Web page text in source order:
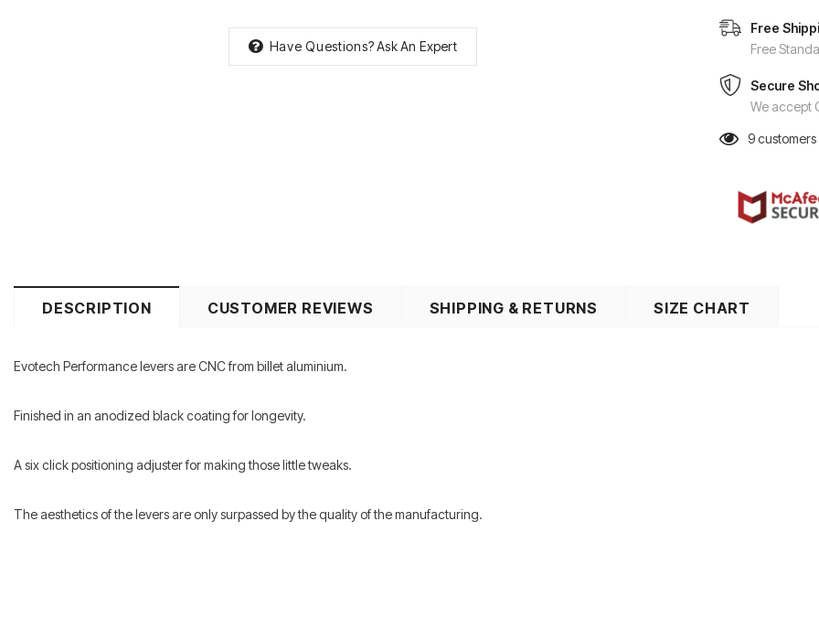
Have Questions?Ask An Expert
Free
Free
Secure
We accept
9
DESCRIPTION CUSTOMER REVIEWS SHIPPING & RETURNS SIZE CHART
Evotech Performance levers are CNC from billet aluminium.
Finished in an anodized black coating for longevity.
A six click positioning adjuster for making those little tweaks.
The aesthetics of the levers are only surpassed by the quality of the manufacturing.